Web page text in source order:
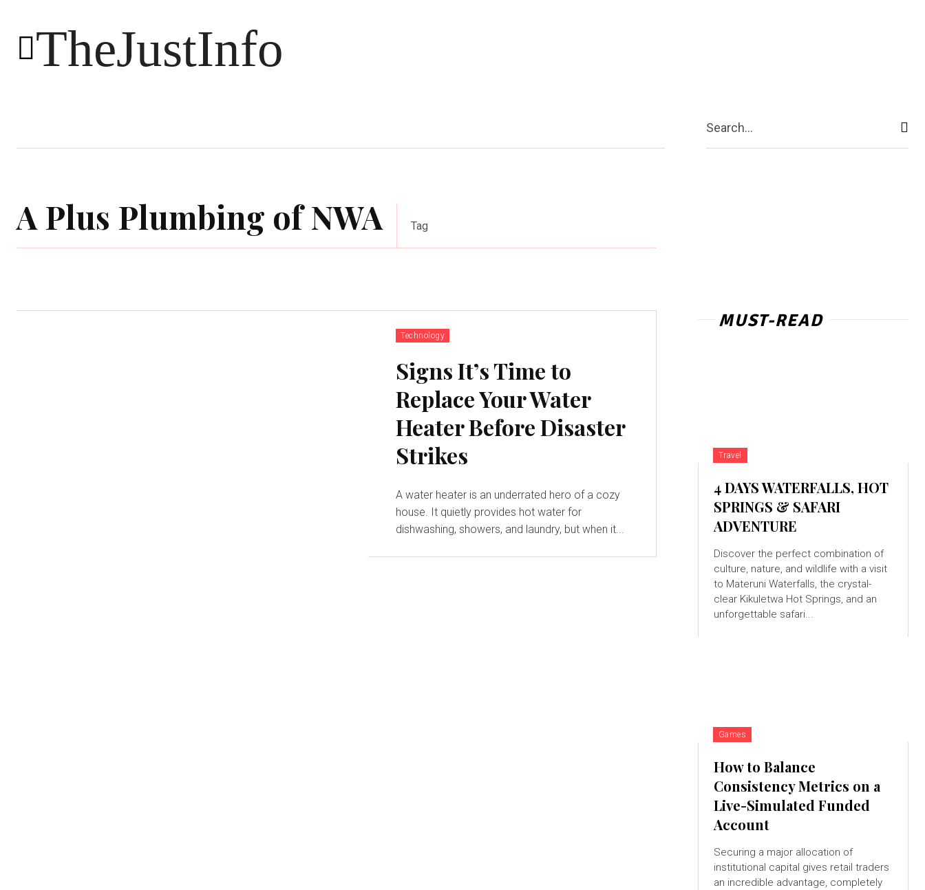
TheJustInfo
Shopping Business
Search...
A Plus Plumbing of NWA Tag
Technology
Signs It’s Time to
Replace Your Water
Heater Before Disaster
Strikes
A water heater is an underrated hero of a cozy
house. It quietly provides hot water for
dishwashing, showers, and laundry, but when it...
MUST-READ
Travel
4 DAYS WATERFALLS, HOT
SPRINGS & SAFARI
ADVENTURE
Discover the perfect combination of
culture, nature, and wildlife with a visit
to Materuni Waterfalls, the crystal-
clear Kikuletwa Hot Springs, and an
unforgettable safari...
Games
How to Balance
Consistency Metrics on a
Live-Simulated Funded
Account
Securing a major allocation of
institutional capital gives retail traders
an incredible advantage, completely